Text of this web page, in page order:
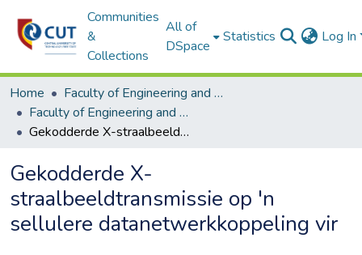
Communities
&
Collections
All of
DSpace
Statistics Log In
Home
Faculty of Engineering and Information Technology
Faculty of Engineering and Information Technology ETDs
Gekodderde X-straalbeeldtransmissie op 'n sellulere datanetwerkkoppeling vir
Gekodderde X-
straalbeeldtransmissie op 'n
sellulere datanetwerkkoppeling vir